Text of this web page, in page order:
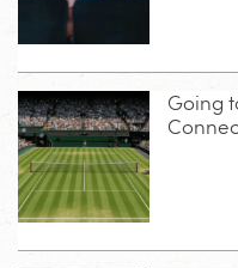
Going